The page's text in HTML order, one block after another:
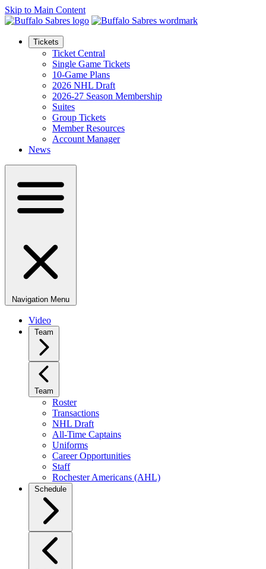
Skip to Main Content
Tickets
Ticket Central
Single Game Tickets
10-Game Plans
2026 NHL Draft
2026-27 Season Membership
Suites
Group Tickets
Member Resources
Account Manager
News
Navigation Menu
Video
Team
Team
Roster
Transactions
NHL Draft
All-Time Captains
Uniforms
Career Opportunities
Staff
Rochester Americans (AHL)
Schedule